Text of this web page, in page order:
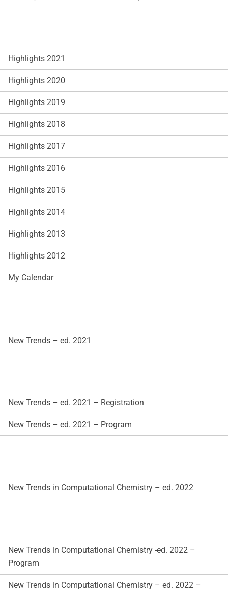
Highlights 2021
Highlights 2020
Highlights 2019
Highlights 2018
Highlights 2017
Highlights 2016
Highlights 2015
Highlights 2014
Highlights 2013
Highlights 2012
My Calendar
New Trends – ed. 2021
New Trends – ed. 2021 – Registration
New Trends – ed. 2021 – Program
New Trends in Computational Chemistry – ed. 2022
New Trends in Computational Chemistry -ed. 2022 –
Program
New Trends in Computational Chemistry – ed. 2022 –